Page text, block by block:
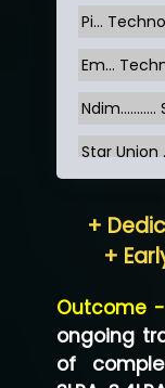
Pi...
Em...
Star Union
Neo…...
Co…......
Ve…......
+
+
Outcome -
ongoing
of